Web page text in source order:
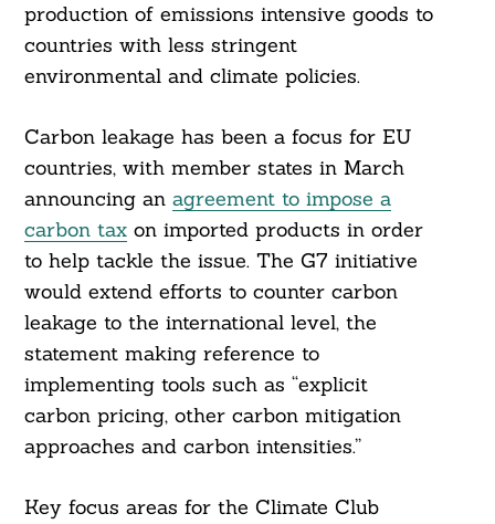
production of emissions intensive goods to
countries with less stringent
environmental and climate policies.
Carbon leakage has been a focus for EU
countries, with member states in March
announcing an agreement to impose a
carbon taxon imported products in order
to help tackle the issue. The G7 initiative
would extend efforts to counter carbon
leakage to the international level, the
statement making reference to
implementing tools such as “explicit
carbon pricing, other carbon mitigation
approaches and carbon intensities.”
Key focus areas for the Climate Club